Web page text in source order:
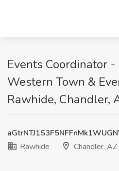
Events Coordinator
Western Town &
Rawhide, Chandler,
Rawhide
Chandler, AZ